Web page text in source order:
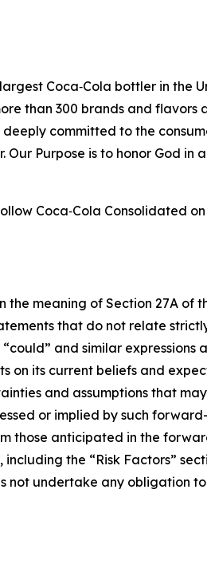
Coca‑Cola bottler in the
than 300 brands and flavors
committed to the
Purpose is to honor God in
Coca‑Cola Consolidated
meaning of Section 27A of
that do not relate
“could” and similar
on its current beliefs and
and assumptions that
or implied by such
anticipated in the
the “Risk Factors”
not undertake any